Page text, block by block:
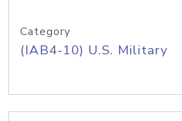
Category
(IAB4-10) U.S. Military